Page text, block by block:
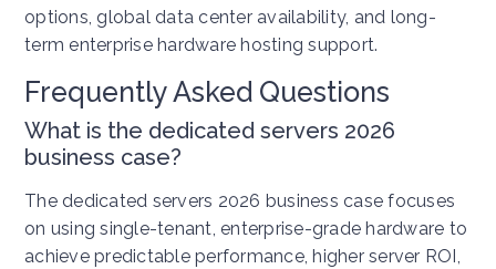
options, global data center availability, and long-
term enterprise hardware hosting support.
Frequently Asked Questions
What is the dedicated servers 2026
business case?
The dedicated servers 2026 business case focuses
on using single-tenant, enterprise-grade hardware to
achieve predictable performance, higher server ROI,